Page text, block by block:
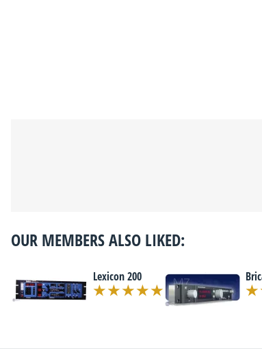
OUR MEMBERS ALSO LIKED:
Lexicon 200